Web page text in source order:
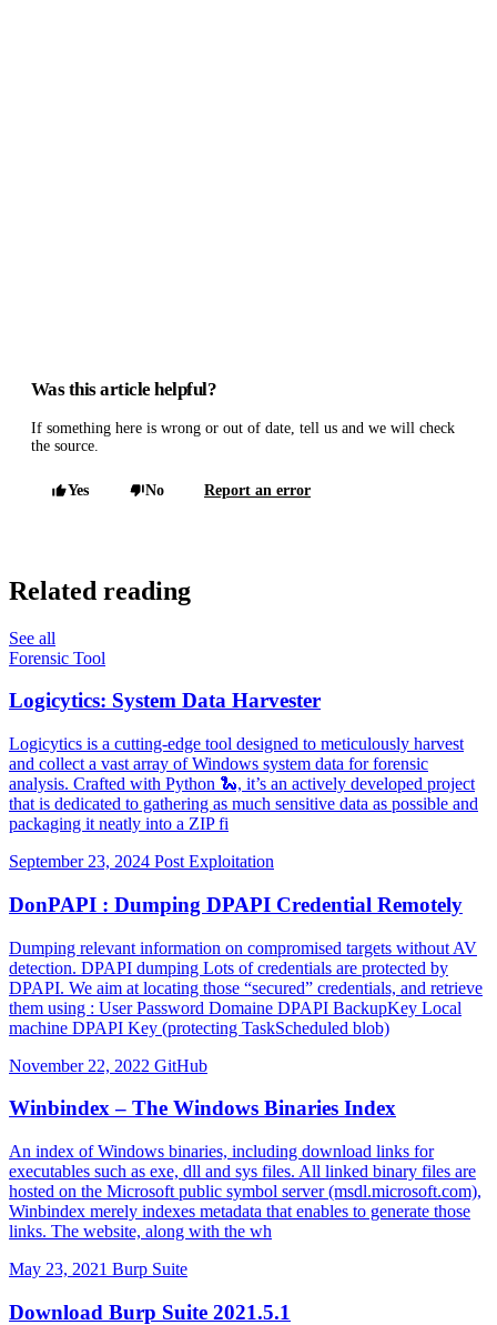
Was this article helpful?
If something here is wrong or out of date, tell us and we will check
the source.
Yes No Report an error
Related reading
See all
Forensic Tool
Logicytics: System Data Harvester
Logicytics is a cutting-edge tool designed to meticulously harvest
and collect a vast array of Windows system data for forensic
analysis. Crafted with Python 🐍, it’s an actively developed project
that is dedicated to gathering as much sensitive data as possible and
packaging it neatly into a ZIP fi
September 23, 2024 Post Exploitation
DonPAPI : Dumping DPAPI Credential Remotely
Dumping relevant information on compromised targets without AV
detection. DPAPI dumping Lots of credentials are protected by
DPAPI. We aim at locating those “secured” credentials, and retrieve
them using : User Password Domaine DPAPI BackupKey Local
machine DPAPI Key (protecting TaskScheduled blob)
November 22, 2022 GitHub
Winbindex – The Windows Binaries Index
An index of Windows binaries, including download links for
executables such as exe, dll and sys files. All linked binary files are
hosted on the Microsoft public symbol server (msdl.microsoft.com),
Winbindex merely indexes metadata that enables to generate those
links. The website, along with the wh
May 23, 2021 Burp Suite
Download Burp Suite 2021.5.1